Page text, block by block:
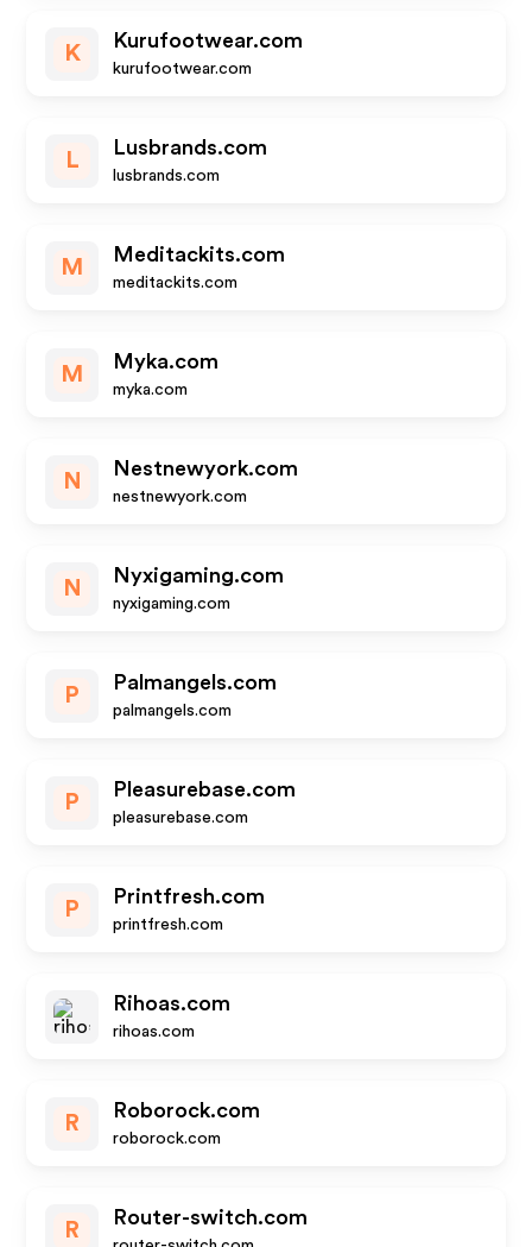
K
Kurufootwear.com
kurufootwear.com
L
Lusbrands.com
lusbrands.com
M
Meditackits.com
meditackits.com
M
Myka.com
myka.com
N
Nestnewyork.com
nestnewyork.com
N
Nyxigaming.com
nyxigaming.com
P
Palmangels.com
palmangels.com
P
Pleasurebase.com
pleasurebase.com
P
Printfresh.com
printfresh.com
Rihoas.com
rihoas.com
R
Roborock.com
roborock.com
R
Router-switch.com